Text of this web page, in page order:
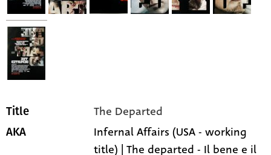
Title The Departed
AKA
Infernal Affairs (USA - working
title) | The departed - Il bene e il